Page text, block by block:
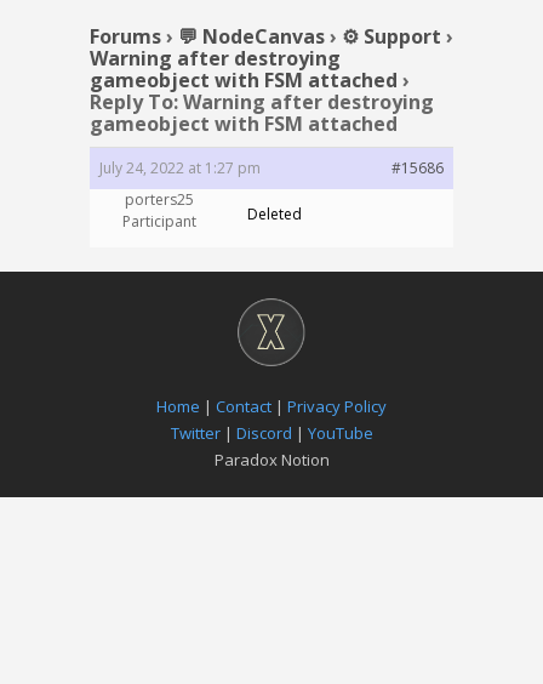
Forums› 💬 NodeCanvas› ⚙️ Support ›
Warning after destroying
gameobject with FSM attached ›
Reply To: Warning after destroying
gameobject with FSM attached
July 24, 2022 at 1:27 pm
#15686
porters25
Participant
Deleted
Home | Contact | Privacy Policy
Twitter| Discord | YouTube
Paradox Notion